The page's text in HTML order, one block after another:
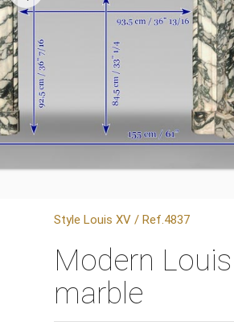
Style Louis XV / Ref.4837
Modern
marble